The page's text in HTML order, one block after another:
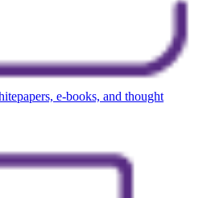
e-books, and thought